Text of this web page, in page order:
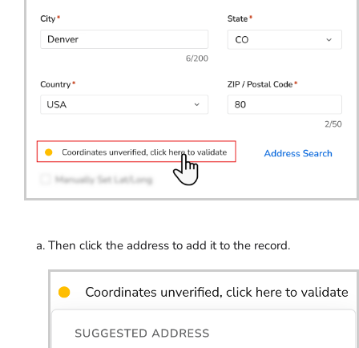
Then click the address to add it to the record.